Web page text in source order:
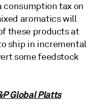
consumption tax on
aromatics will
these products at
ship in incremental
some feedstock
Global Platts